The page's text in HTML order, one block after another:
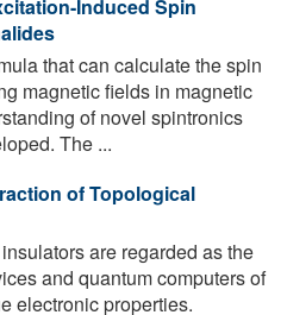
Induced Spin
that can calculate the spin
magnetic fields in magnetic
of novel spintronics
The ...
of Topological
are regarded as the
and quantum computers of
electronic properties.